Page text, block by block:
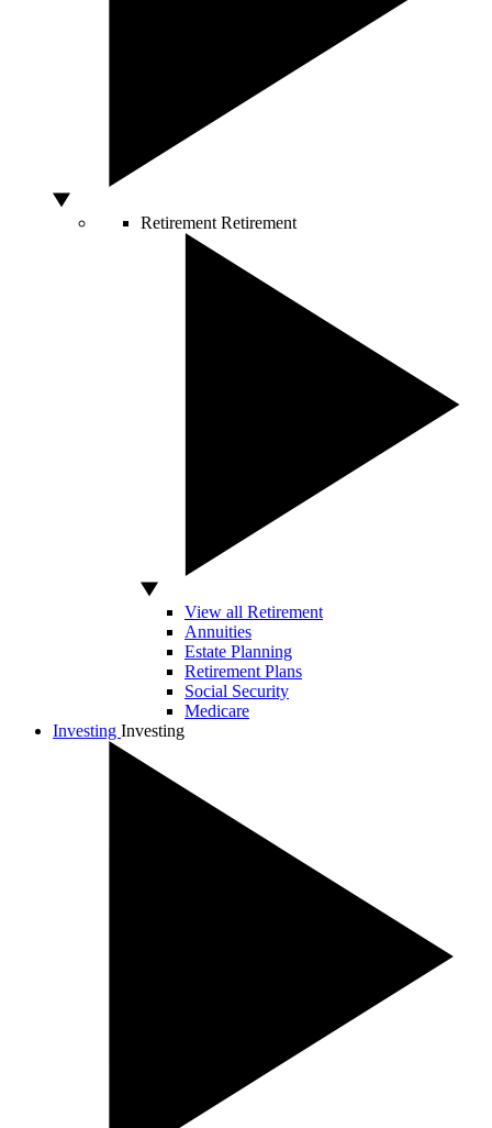
Retirement Retirement
View all Retirement
Annuities
Estate Planning
Retirement Plans
Social Security
Medicare
Investing Investing